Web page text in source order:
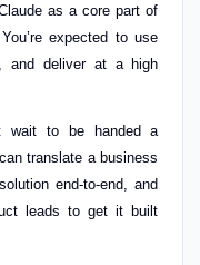
as a core part of
expected to use
and deliver at a high
wait to be handed a
translate a business
end-to-end, and
leads to get it built